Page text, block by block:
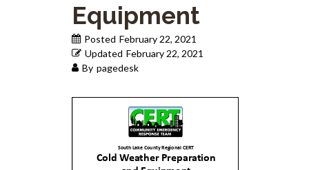
Equipment
Posted February 22, 2021
Updated February 22, 2021
By pagedesk